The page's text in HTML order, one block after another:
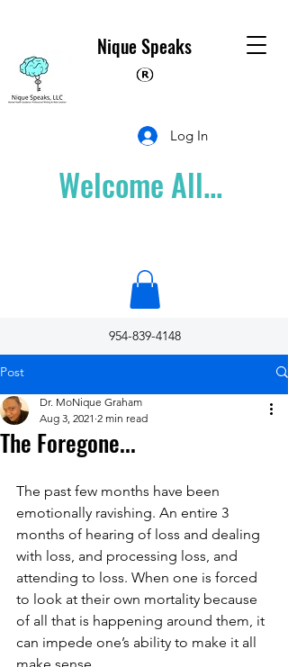
Nique Speaks
Log In
Welcome All...
954-839-4148
Post
The Foregone...
Dr. MoNique Graham
Aug 3, 2021 2 min read
The past few months have been
emotionally ravishing. An entire 3
months of hearing of loss and dealing
with loss, and processing loss, and
attending to loss. When one is forced
to look at their own mortality because
of all that is happening around them, it
can impede one’s ability to make it all